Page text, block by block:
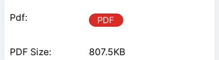
PDF
807.5KB